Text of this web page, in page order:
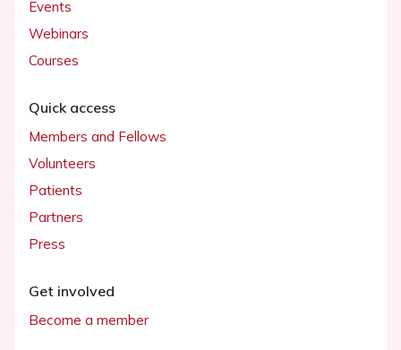
Events
Webinars
Courses
Quick access
Members and Fellows
Volunteers
Patients
Partners
Press
Get involved
Become a member